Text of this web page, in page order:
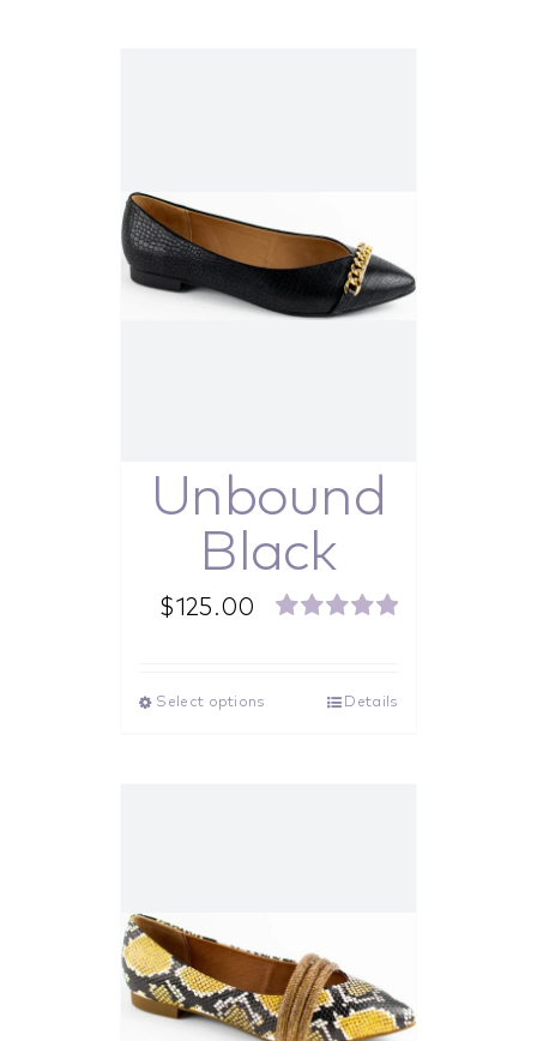
Unbound
Black
$125.00
Select options Details